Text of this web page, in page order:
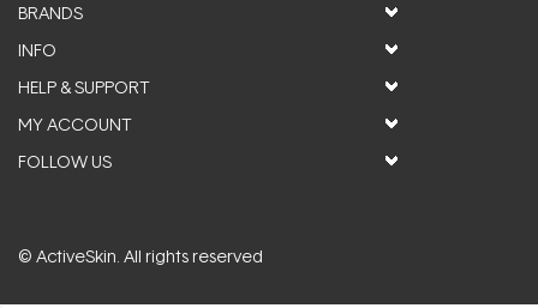
BRANDS
INFO
HELP & SUPPORT
MY ACCOUNT
FOLLOW US
© ActiveSkin. All rights reserved